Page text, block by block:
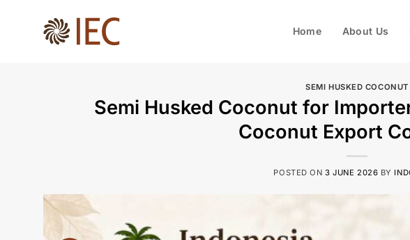
Home About Us
SEMI HUSKED COCONUT
Semi Husked Coconut for
Coconut Export
POSTED ON3 JUNE 2026 BY